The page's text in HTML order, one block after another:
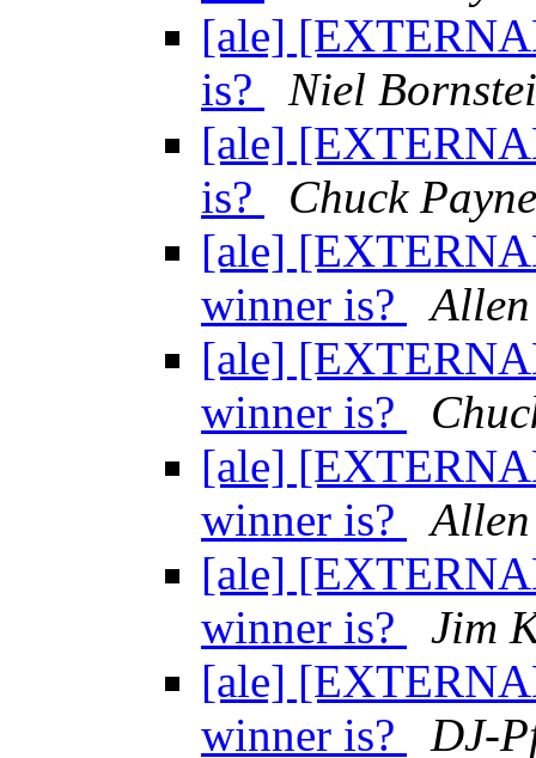
[ale]
is?
Niel
[ale]
is?
Chuck Payne
[ale]
winner is?
[ale]
winner is?
[ale]
winner is?
[ale]
winner is?
Jim
[ale]
winner is?
DJ-